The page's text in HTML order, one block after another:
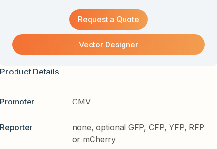
Request a Quote
Vector Designer
Product Details
Promoter CMV
Reporter
none, optional GFP, CFP, YFP, RFP
or mCherry